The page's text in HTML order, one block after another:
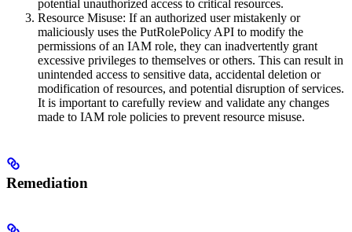
potential unauthorized access to critical resources.
Resource Misuse: If an authorized user mistakenly or
maliciously uses the PutRolePolicy API to modify the
permissions of an IAM role, they can inadvertently grant
excessive privileges to themselves or others. This can result in
unintended access to sensitive data, accidental deletion or
modification of resources, and potential disruption of services.
It is important to carefully review and validate any changes
made to IAM role policies to prevent resource misuse.
Remediation